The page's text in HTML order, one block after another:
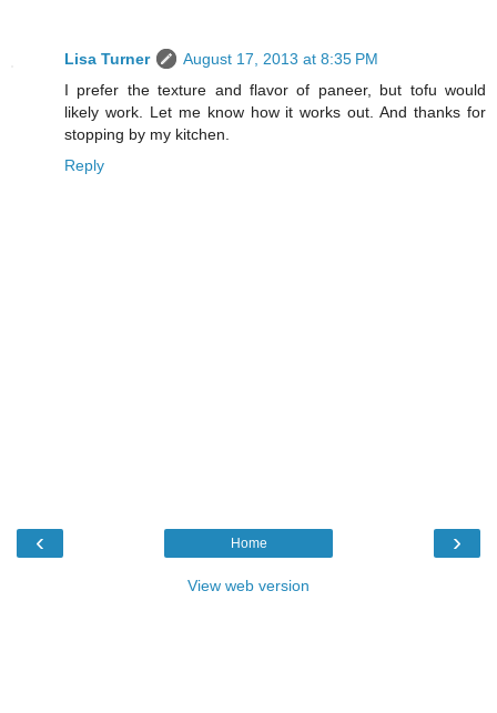
Lisa Turner
August 17, 2013 at 8:35 PM
I prefer the texture and flavor of paneer, but tofu would
likely work. Let me know how it works out. And thanks for
stopping by my kitchen.
Reply
‹ ›
Home
View web version